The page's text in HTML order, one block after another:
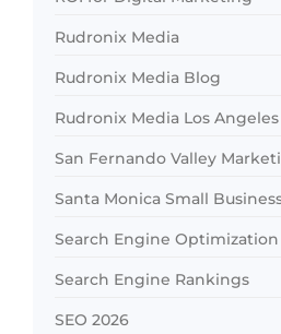
Rudronix Media
Rudronix Media Blog
Rudronix Media Los Angeles
San Fernando Valley
Santa Monica Small
Search Engine Optimization
Search Engine Rankings
SEO 2026